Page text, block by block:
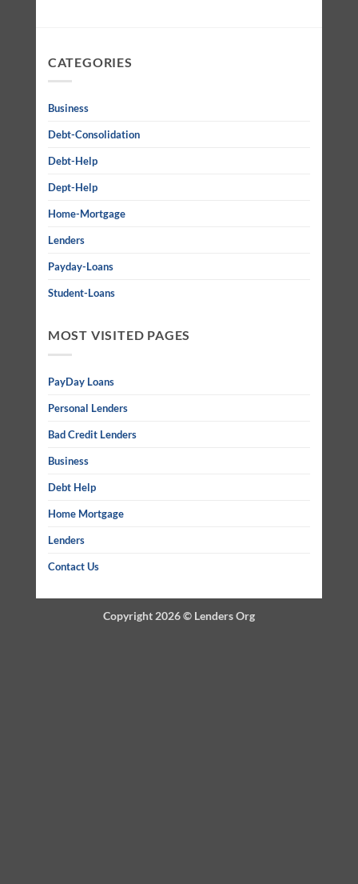
CATEGORIES
Business
Debt-Consolidation
Debt-Help
Dept-Help
Home-Mortgage
Lenders
Payday-Loans
Student-Loans
MOST VISITED PAGES
PayDay Loans
Personal Lenders
Bad Credit Lenders
Business
Debt Help
Home Mortgage
Lenders
Contact Us
Copyright 2026 © Lenders Org